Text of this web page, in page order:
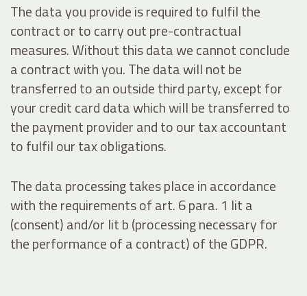
The data you provide is required to fulfil the
contract or to carry out pre-contractual
measures. Without this data we cannot conclude
a contract with you. The data will not be
transferred to an outside third party, except for
your credit card data which will be transferred to
the payment provider and to our tax accountant
to fulfil our tax obligations.
The data processing takes place in accordance
with the requirements of art. 6 para. 1 lit a
(consent) and/or lit b (processing necessary for
the performance of a contract) of the GDPR.